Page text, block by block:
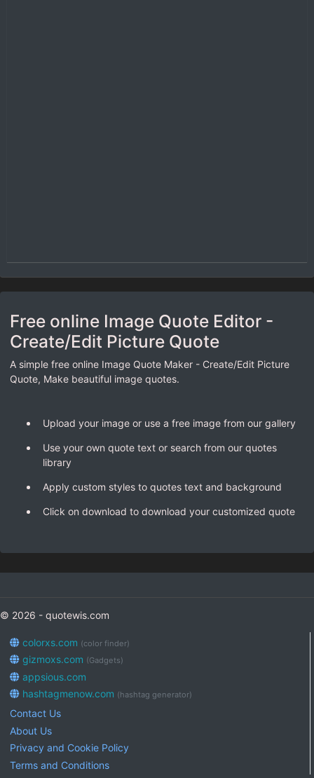
Free online Image Quote Editor -
Create/Edit Picture Quote
A simple free online Image Quote Maker - Create/Edit Picture
Quote, Make beautiful image quotes.
Upload your image or use a free image from our gallery
Use your own quote text or search from our quotes
library
Apply custom styles to quotes text and background
Click on download to download your customized quote
© 2026 - quotewis.com
colorxs.com (color finder)
gizmoxs.com (Gadgets)
appsious.com
hashtagmenow.com (hashtag generator)
Contact Us
About Us
Privacy and Cookie Policy
Terms and Conditions